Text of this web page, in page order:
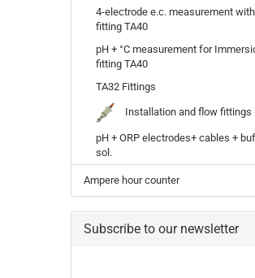
4-electrode e.c. measurement with
fitting TA40
pH + °C measurement for
fitting TA40
TA32 Fittings
Installation and flow fittings
pH + ORP electrodes+ cables +
sol.
Ampere hour counter
Subscribe to our newsletter